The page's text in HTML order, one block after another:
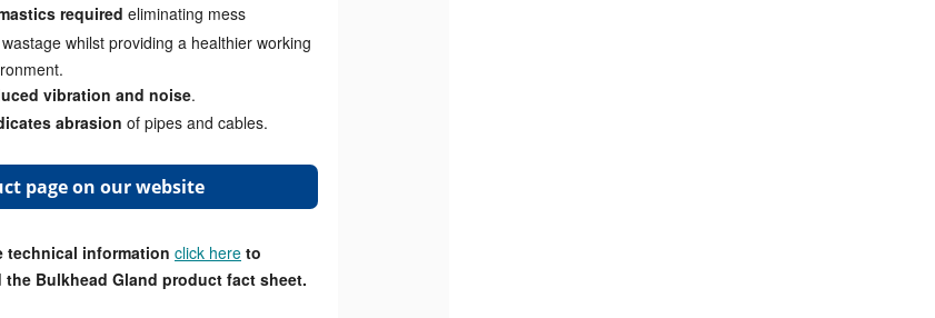
required eliminating mess
whilst providing a healthier working
vibration and noise.
abrasion of pipes and cables.
page on our website
technical information click here to
the Bulkhead Gland product fact sheet.